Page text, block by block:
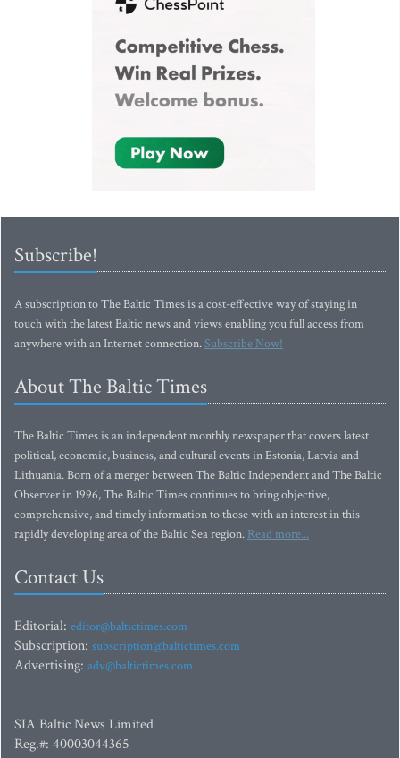
Subscribe!
A subscription to The Baltic Times is a cost-effective way of staying in
touch with the latest Baltic news and views enabling you full access from
anywhere with an Internet connection.Subscribe Now!
About The Baltic Times
The Baltic Times is an independent monthly newspaper that covers latest
political, economic, business, and cultural events in Estonia, Latvia and
Lithuania. Born of a merger between The Baltic Independent and The Baltic
Observer in 1996, The Baltic Times continues to bring objective,
comprehensive, and timely information to those with an interest in this
rapidly developing area of the Baltic Sea region. Read more...
Contact Us
Editorial: editor@baltictimes.com
Subscription: subscription@baltictimes.com
Advertising: adv@baltictimes.com
SIA Baltic News Limited
Reg.#: 40003044365